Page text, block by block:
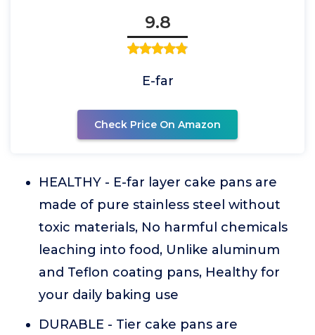
9.8
E-far
Check Price On Amazon
HEALTHY - E-far layer cake pans are
made of pure stainless steel without
toxic materials, No harmful chemicals
leaching into food, Unlike aluminum
and Teflon coating pans, Healthy for
your daily baking use
DURABLE - Tier cake pans are